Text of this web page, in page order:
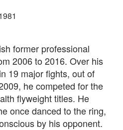
former professional
2006 to 2016. Over his
19 major fights, out of
he competed for the
flyweight titles. He
once danced to the ring,
by his opponent.